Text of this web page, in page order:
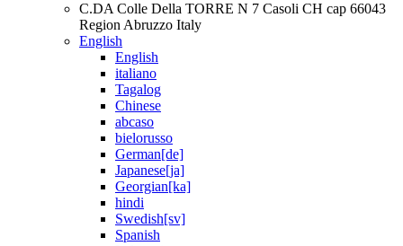
C.DA Colle Della TORRE N 7 Casoli CH cap 66043
Region Abruzzo Italy
English
English
italiano
Tagalog
Chinese
abcaso
bielorusso
German[de]
Japanese[ja]
Georgian[ka]
hindi
Swedish[sv]
Spanish